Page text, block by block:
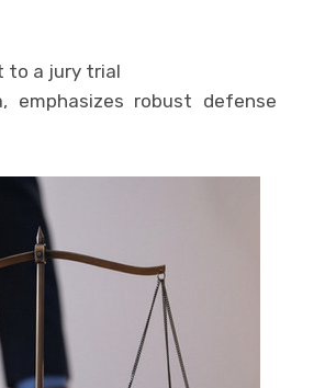
to a jury trial
emphasizes robust defense